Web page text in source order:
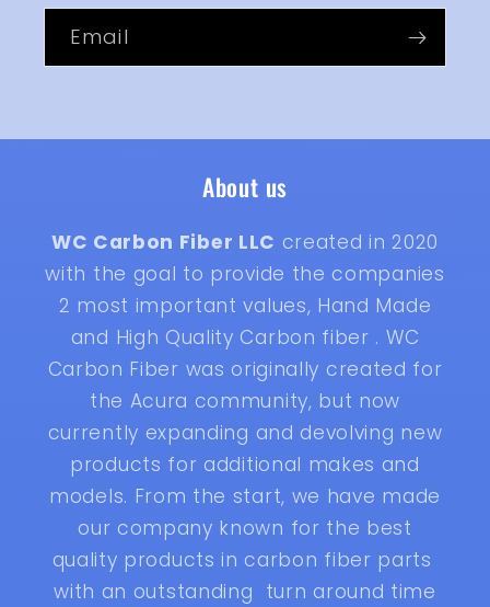
Email
About us
WC Carbon Fiber LLC created in 2020
with the goal to provide the companies
2 most important values, Hand Made
and High Quality Carbon fiber . WC
Carbon Fiber was originally created for
the Acura community, but now
currently expanding and devolving new
products for additional makes and
models. From the start, we have made
our company known for the best
quality products in carbon fiber parts
with an outstanding turn around time